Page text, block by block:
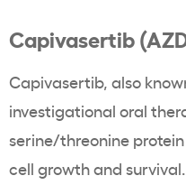
Capivasertib
Capivasertib, also
investigational oral
serine/threonine
cell growth and